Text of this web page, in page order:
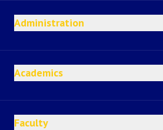
Administration
Academics
Faculty